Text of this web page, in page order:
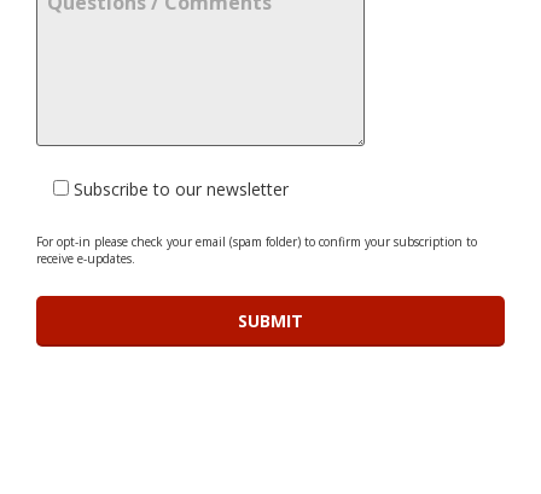
Subscribe to our newsletter
For opt-in please check your email (spam folder) to confirm your subscription to
receive e-updates.